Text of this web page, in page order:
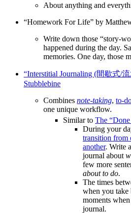
About anything and
“Homework For Life” by
Write down those “story-
happened during the day.
memories. One day, those
“Interstitial Journaling (間歇式/
Stubblebine
Combines note-taking, to-
one unique workflow.
Similar to The
During your
transition from
another. Write
journal about
few more
about to do.
The times
when you take
moments
journal.